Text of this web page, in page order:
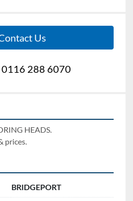
Us
0116 288 6070
HEADS.
prices.
BRIDGEPORT